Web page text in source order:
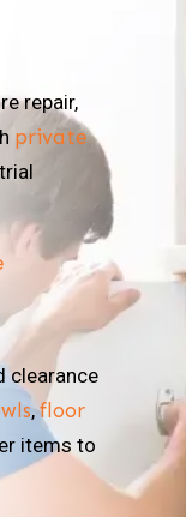
repair,
private
clearance
,floor
items to